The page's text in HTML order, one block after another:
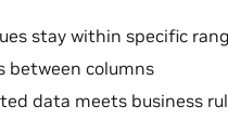
stay within specific
between columns
data meets business